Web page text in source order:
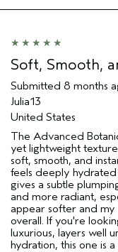
Soft, Smooth,
Submitted 8 months
Julia13
United States
The Advanced
yet lightweight
soft, smooth, and
feels deeply hydrated
gives a subtle
and more radiant,
appear softer and
overall. If you're
luxurious, layers well
hydration, this one is